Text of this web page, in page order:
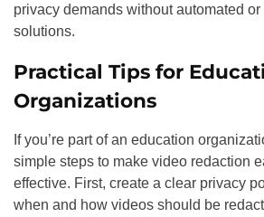
privacy demands without automated or
solutions.
Practical Tips for
Organizations
If you’re part of an education
simple steps to make video redaction
effective. First, create a clear privacy
when and how videos should be